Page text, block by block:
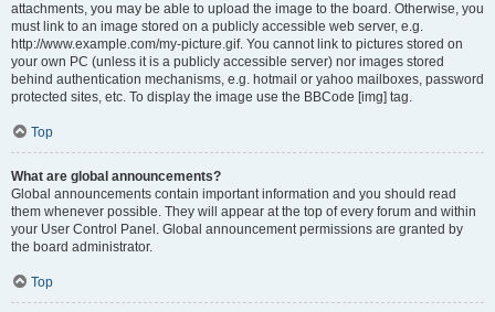
attachments, you may be able to upload the image to the board. Otherwise, you
must link to an image stored on a publicly accessible web server, e.g.
http://www.example.com/my-picture.gif. You cannot link to pictures stored on
your own PC (unless it is a publicly accessible server) nor images stored
behind authentication mechanisms, e.g. hotmail or yahoo mailboxes, password
protected sites, etc. To display the image use the BBCode [img] tag.
Top
What are global announcements?
Global announcements contain important information and you should read
them whenever possible. They will appear at the top of every forum and within
your User Control Panel. Global announcement permissions are granted by
the board administrator.
Top